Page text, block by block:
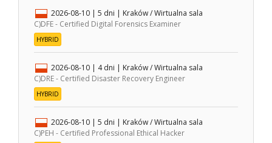
2026-08-10 | 5 dni | Kraków / Wirtualna sala
C)DFE - Certified Digital Forensics Examiner
HYBRID
2026-08-10 | 4 dni | Kraków / Wirtualna sala
C)DRE - Certified Disaster Recovery Engineer
HYBRID
2026-08-10 | 5 dni | Kraków / Wirtualna sala
C)PEH - Certified Professional Ethical Hacker